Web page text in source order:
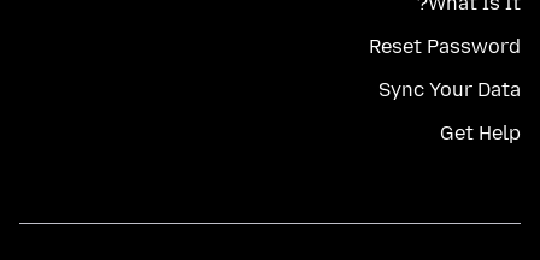
Reset Password
Sync Your Data
Get Help